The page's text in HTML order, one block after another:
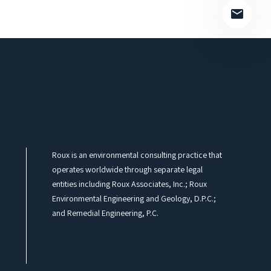
Roux is an environmental consulting practice that
operates worldwide through separate legal
entities including Roux Associates, Inc.; Roux
Environmental Engineering and Geology, D.P.C.;
and Remedial Engineering, P.C.